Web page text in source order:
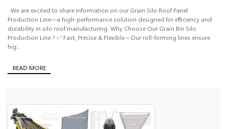
We are excited to share information on our Grain Silo Roof Panel
Production Line—a high-performance solution designed for efficiency and
durability in silo roof manufacturing. Why Choose Our Grain Bin Silo
Production Line ? ✅ Fast, Precise & Flexible – Our roll-forming lines ensure
hig...
READ MORE